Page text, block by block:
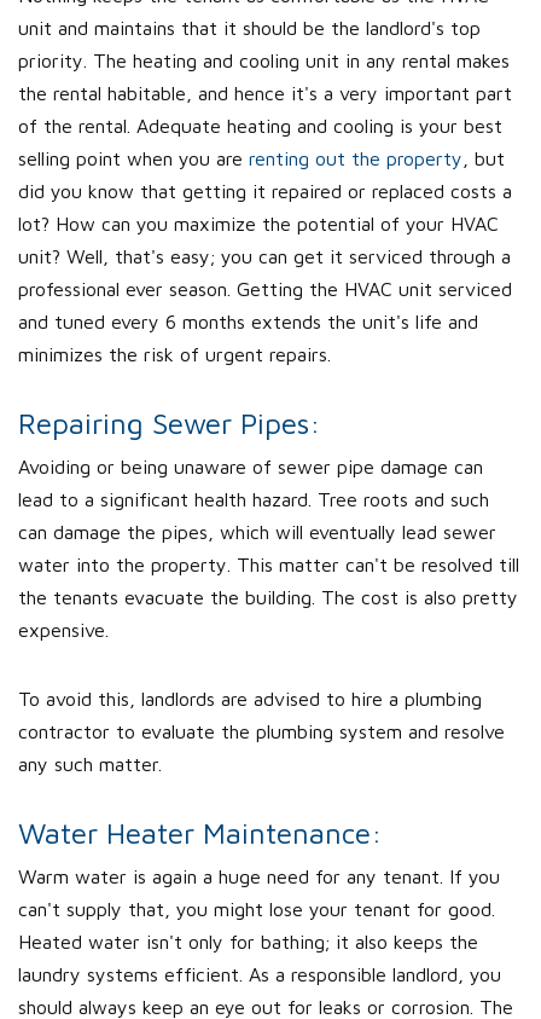
unit and maintains that it should be the landlord's top
priority. The heating and cooling unit in any rental makes
the rental habitable, and hence it's a very important part
of the rental. Adequate heating and cooling is your best
selling point when you are renting out the property , but
did you know that getting it repaired or replaced costs a
lot? How can you maximize the potential of your HVAC
unit? Well, that's easy; you can get it serviced through a
professional ever season. Getting the HVAC unit serviced
and tuned every 6 months extends the unit's life and
minimizes the risk of urgent repairs.
Repairing Sewer Pipes:
Avoiding or being unaware of sewer pipe damage can
lead to a significant health hazard. Tree roots and such
can damage the pipes, which will eventually lead sewer
water into the property. This matter can't be resolved till
the tenants evacuate the building. The cost is also pretty
expensive.
To avoid this, landlords are advised to hire a plumbing
contractor to evaluate the plumbing system and resolve
any such matter.
Water Heater Maintenance:
Warm water is again a huge need for any tenant. If you
can't supply that, you might lose your tenant for good.
Heated water isn't only for bathing; it also keeps the
laundry systems efficient. As a responsible landlord, you
should always keep an eye out for leaks or corrosion. The